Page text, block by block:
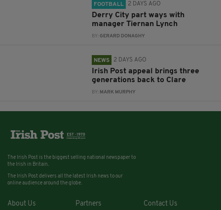
FOOTBALL 2 DAYS AGO
Derry City part ways with
manager Tiernan Lynch
BY:GERARD DONAGHY
NEWS 2 DAYS AGO
Irish Post appeal brings three
generations back to Clare
BY: MARK MURPHY
The Irish Post is the biggest selling national newspaper to
the Irish in Britain.
The Irish Post delivers all the latest Irish news to our
online audience around the globe.
About Us Partners Contact Us